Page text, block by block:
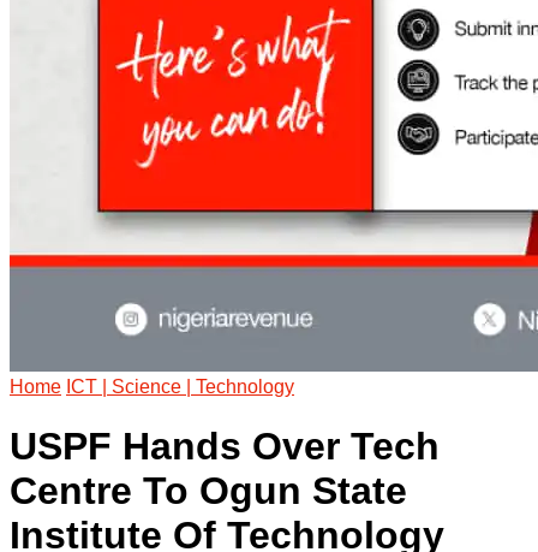
Home ICT | Science | Technology
USPF Hands Over Tech
Centre To Ogun State
Institute Of Technology